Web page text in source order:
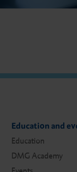
Education and
Education
DMG Academy